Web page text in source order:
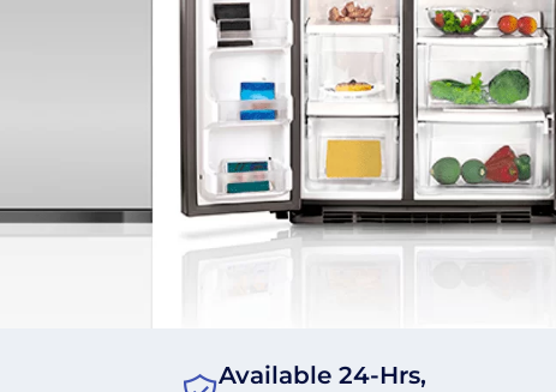
Available 24-Hrs,